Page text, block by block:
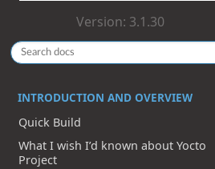
Version: 3.1.30
INTRODUCTION AND OVERVIEW
Quick Build
What I wish I’d known about Yocto
Project